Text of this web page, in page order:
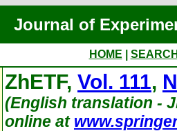
Journal of
HOME
ZhETF, Vol. 111,
(English translation -
online at